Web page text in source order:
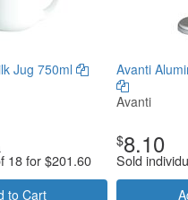
Jug 750ml
18 for$201.60
to Cart
Avanti
Avanti
$8.10
Sold